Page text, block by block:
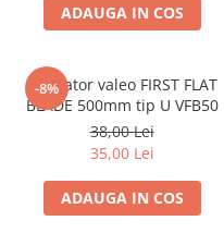
ADAUGA IN COS
-8%
Stergator valeo FIRST FLAT
BLADE 500mm tip U VFB50
38,00 Lei
35,00 Lei
ADAUGA IN COS